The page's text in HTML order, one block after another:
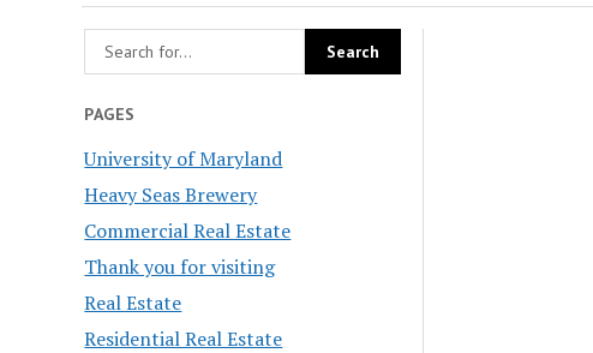
PAGES
University of Maryland
Heavy Seas Brewery
Commercial Real Estate
Thank you for visiting
Real Estate
Residential Real Estate